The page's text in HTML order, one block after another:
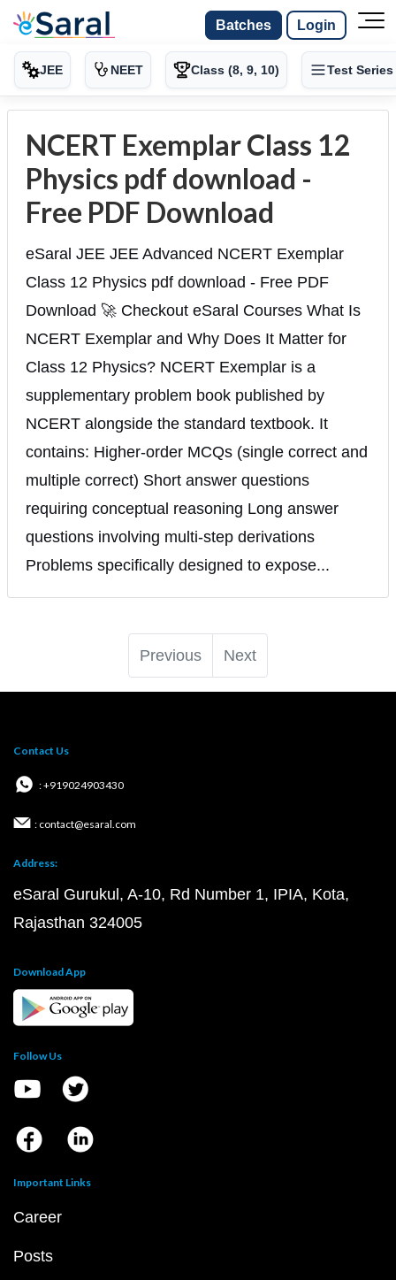
Batches Login
JEE NEET Class (8, 9, 10) Test Series
NCERT Exemplar Class 12
Physics pdf download -
Free PDF Download
eSaral JEE JEE Advanced NCERT Exemplar
Class 12 Physics pdf download - Free PDF
Download 🚀 Checkout eSaral Courses What Is
NCERT Exemplar and Why Does It Matter for
Class 12 Physics? NCERT Exemplar is a
supplementary problem book published by
NCERT alongside the standard textbook. It
contains: Higher-order MCQs (single correct and
multiple correct) Short answer questions
requiring conceptual reasoning Long answer
questions involving multi-step derivations
Problems specifically designed to expose...
Previous Next
Contact Us
: +919024903430
: contact@esaral.com
Address:
eSaral Gurukul, A-10, Rd Number 1, IPIA, Kota,
Rajasthan 324005
Download App
Follow Us
Important Links
Career
Posts